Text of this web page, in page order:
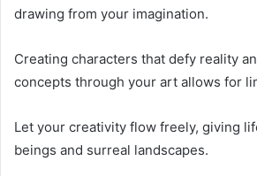
drawing from your imagination.
Creating characters that defy reality
concepts through your art allows for
Let your creativity flow freely, giving
beings and surreal landscapes.